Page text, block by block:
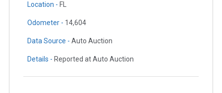
Location - FL
Odometer - 14,604
Data Source - Auto Auction
Details - Reported at Auto Auction